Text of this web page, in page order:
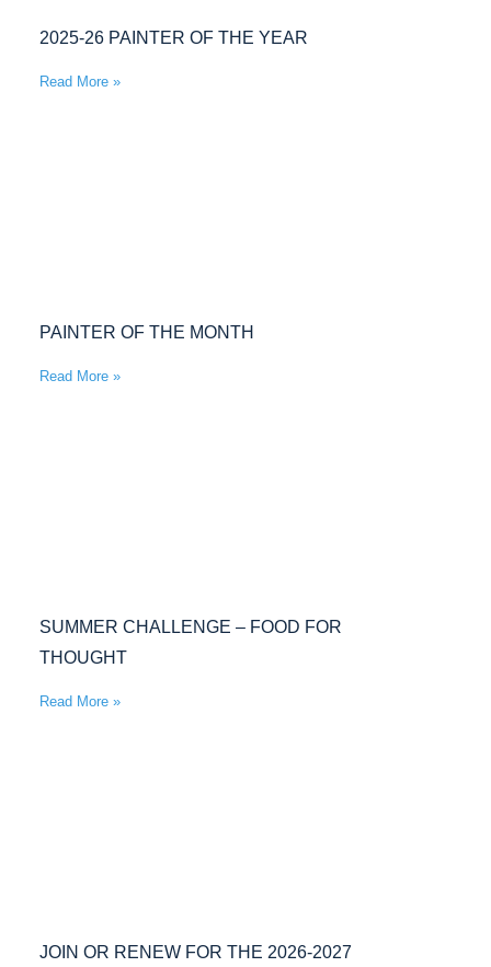
2025-26 PAINTER OF THE YEAR
Read More »
PAINTER OF THE MONTH
Read More »
SUMMER CHALLENGE – FOOD FOR
THOUGHT
Read More »
JOIN OR RENEW FOR THE 2026-2027